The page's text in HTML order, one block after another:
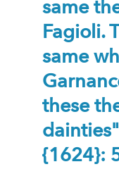
same
Fagioli.
same
these
{1624}: